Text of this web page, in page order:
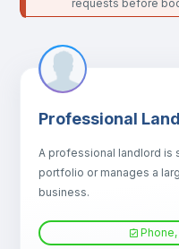
Air conditioner
Fan
TV
requests before
Professional
A professional landlord is
portfolio or manages a
business.